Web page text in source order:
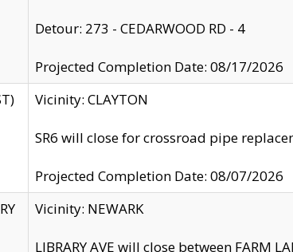
Detour: 273 - CEDARWOOD RD - 4
Projected Completion Date: 08/17/2026
Vicinity: CLAYTON
SR6 will close for crossroad pipe
Projected Completion Date: 08/07/2026
Vicinity: NEWARK
LIBRARY AVE will close between FARM